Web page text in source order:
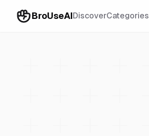
BroUseAIDiscoverCategories